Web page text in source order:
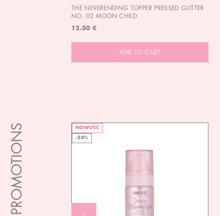
THE NEVERENDING TOPPER PRESSED GLITTER
NO. 02 MOON CHILD
12.50 €
ADD TO CART
PROMOTIONS NOWOŚĆ
-50%